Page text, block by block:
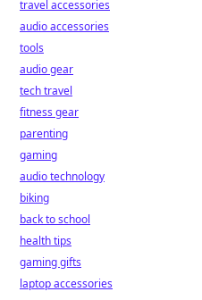
travel accessories
audio accessories
tools
audio gear
tech travel
fitness gear
parenting
gaming
audio technology
biking
back to school
health tips
gaming gifts
laptop accessories